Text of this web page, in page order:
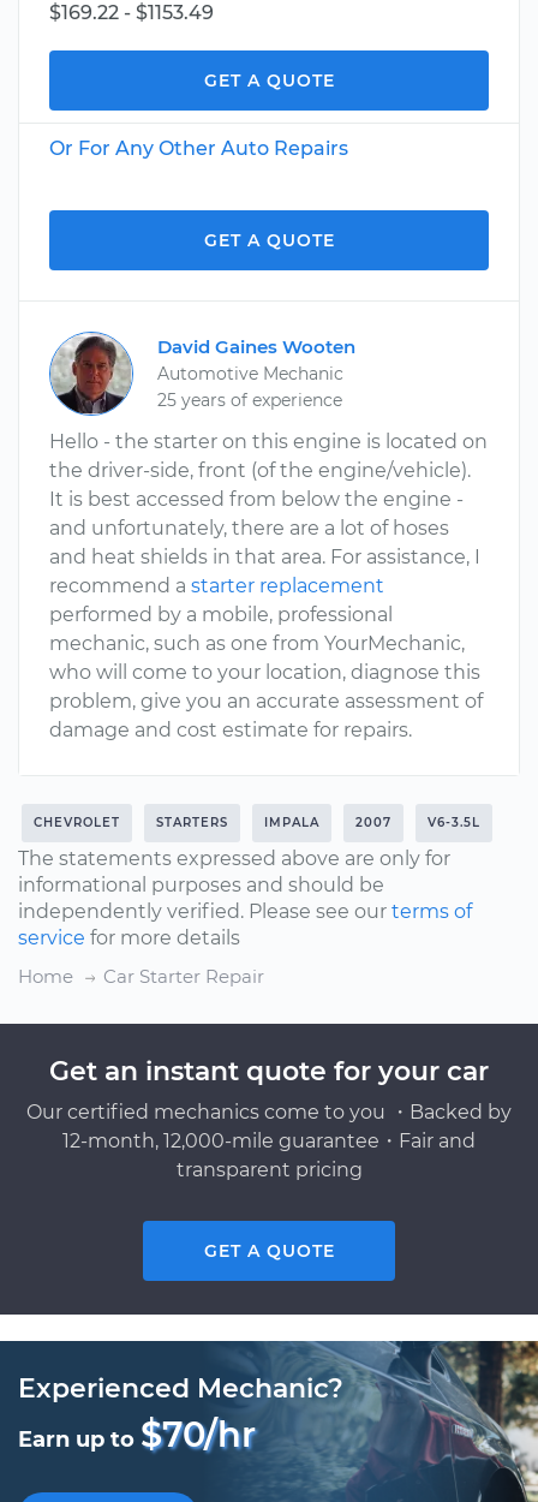
$169.22 - $1153.49
GET A QUOTE
Or For Any Other Auto Repairs
GET A QUOTE
David Gaines Wooten
Automotive Mechanic
25 years of experience
Hello - the starter on this engine is located on
the driver-side, front (of the engine/vehicle).
It is best accessed from below the engine -
and unfortunately, there are a lot of hoses
and heat shields in that area. For assistance, I
recommend a starter replacement
performed by a mobile, professional
mechanic, such as one from YourMechanic,
who will come to your location, diagnose this
problem, give you an accurate assessment of
damage and cost estimate for repairs.
CHEVROLET STARTERS IMPALA 2007 V6-3.5L
The statements expressed above are only for
informational purposes and should be
independently verified. Please see our terms of
service for more details
Home
Car Starter Repair
Get an instant quote for your car
Our certified mechanics come to you ・Backed by
12-month, 12,000-mile guarantee・Fair and
transparent pricing
GET A QUOTE
Experienced Mechanic?
Earn up to $70/hr